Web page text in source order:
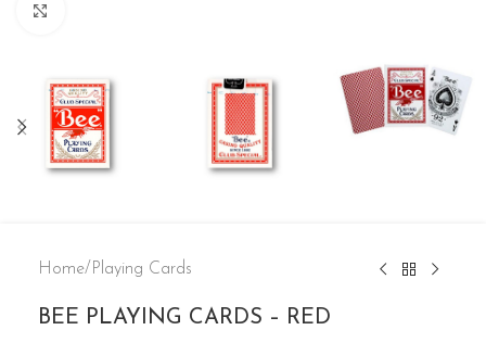
Home/Playing Cards
BEE PLAYING CARDS – RED